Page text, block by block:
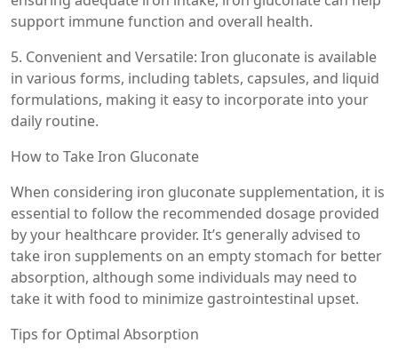
support immune function and overall health.
5. Convenient and Versatile: Iron gluconate is available
in various forms, including tablets, capsules, and liquid
formulations, making it easy to incorporate into your
daily routine.
How to Take Iron Gluconate
When considering iron gluconate supplementation, it is
essential to follow the recommended dosage provided
by your healthcare provider. It’s generally advised to
take iron supplements on an empty stomach for better
absorption, although some individuals may need to
take it with food to minimize gastrointestinal upset.
Tips for Optimal Absorption